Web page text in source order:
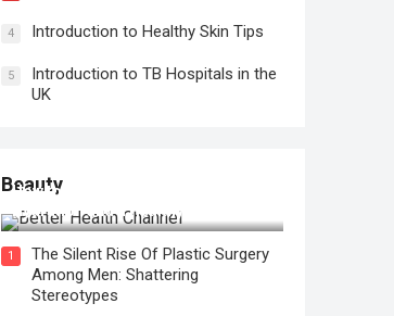
4 Introduction to Healthy Skin Tips
5
Introduction to TB Hospitals in the
UK
Beauty
How to Use Face Oil for Maximum
Hydration and a Healthy Glow
1
The Silent Rise Of Plastic Surgery
Among Men: Shattering
Stereotypes